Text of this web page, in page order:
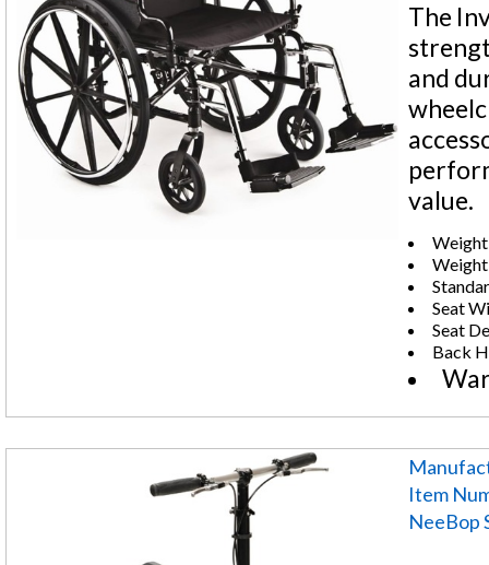
The
and
value.
Seat
Seat
Back
Item
NeeBop